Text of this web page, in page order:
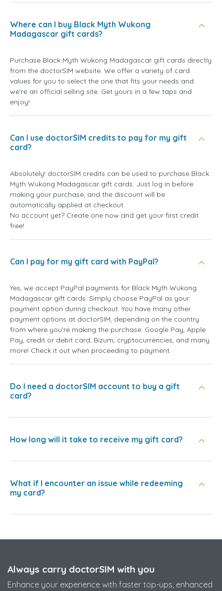
Where can I buy Black Myth Wukong
Madagascar gift cards?
Purchase Black Myth Wukong Madagascar gift cards directly
from the doctorSIM website. We offer a variety of card
values for you to select the one that fits your needs and
we're an official selling site. Get yours in a few taps and
enjoy!
Can I use doctorSIM credits to pay for my gift
card?
Absolutely! doctorSIM credits can be used to purchase Black
Myth Wukong Madagascar gift cards. Just log in before
making your purchase, and the discount will be
automatically applied at checkout.
No account yet? Create one now and get your first credit
free!
Can I pay for my gift card with PayPal?
Yes, we accept PayPal payments for Black Myth Wukong
Madagascar gift cards. Simply choose PayPal as your
payment option during checkout. You have many other
payment options at doctorSIM, depending on the country
from where you're making the purchase: Google Pay, Apple
Pay, credit or debit card, Bizum, cryptocurrencies, and many
more! Check it out when proceeding to payment.
Do I need a doctorSIM account to buy a gift
card?
How long will it take to receive my gift card?
What if I encounter an issue while redeeming
my card?
Always carry doctorSIM with you
Enhance your experience with faster top-ups, enhanced